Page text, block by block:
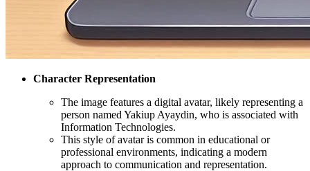
Character Representation
The image features a digital avatar, likely representing a
person named Yakiup Ayaydin, who is associated with
Information Technologies.
This style of avatar is common in educational or
professional environments, indicating a modern
approach to communication and representation.